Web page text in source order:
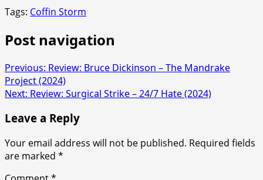
Tags: Coffin Storm
Post navigation
Previous: Review: Bruce Dickinson – The Mandrake
Project (2024)
Next: Review: Surgical Strike – 24/7 Hate (2024)
Leave a Reply
Your email address will not be published. Required fields
are marked *